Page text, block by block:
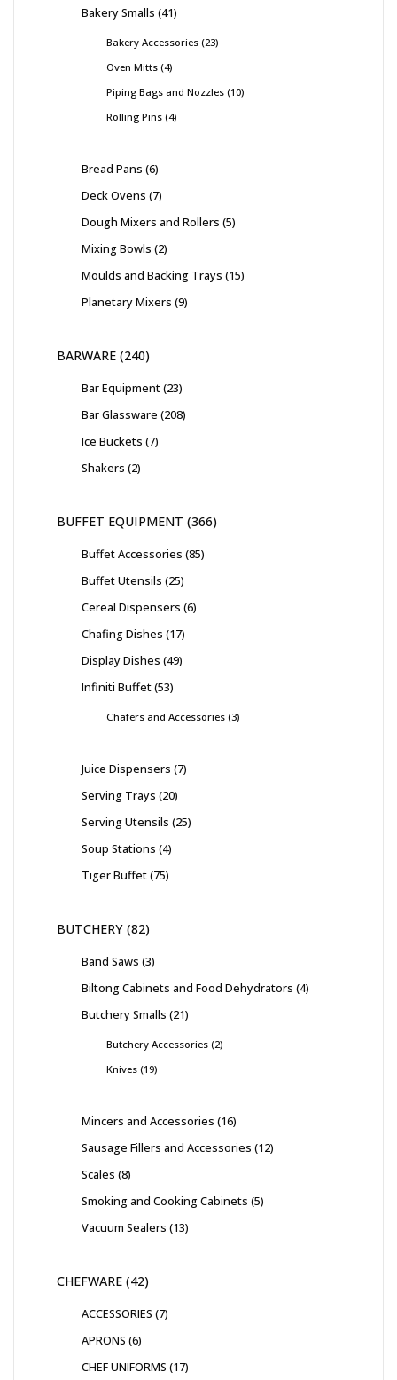
Bakery Smalls 41
Bakery Accessories 23
Oven Mitts 4
Piping Bags and Nozzles 10
Rolling Pins 4
Bread Pans 6
Deck Ovens 7
Dough Mixers and Rollers 5
Mixing Bowls 2
Moulds and Backing Trays 15
Planetary Mixers 9
BARWARE 240
Bar Equipment 23
Bar Glassware 208
Ice Buckets 7
Shakers 2
BUFFET EQUIPMENT 366
Buffet Accessories 85
Buffet Utensils 25
Cereal Dispensers 6
Chafing Dishes 17
Display Dishes 49
Infiniti Buffet 53
Chafers and Accessories 3
Juice Dispensers 7
Serving Trays 20
Serving Utensils 25
Soup Stations 4
Tiger Buffet 75
BUTCHERY 82
Band Saws 3
Biltong Cabinets and Food Dehydrators 4
Butchery Smalls 21
Butchery Accessories 2
Knives 19
Mincers and Accessories 16
Sausage Fillers and Accessories 12
Scales 8
Smoking and Cooking Cabinets 5
Vacuum Sealers 13
CHEFWARE 42
ACCESSORIES 7
APRONS 6
CHEF UNIFORMS 17